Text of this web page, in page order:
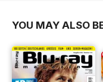
YOU MAY ALSO